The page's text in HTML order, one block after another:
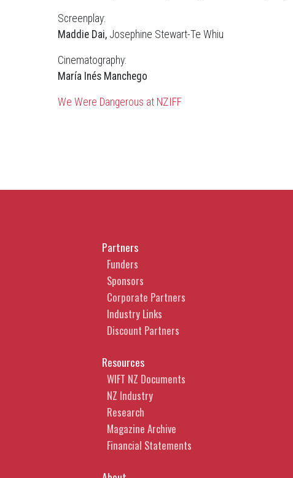
Screenplay:
Maddie Dai, Josephine Stewart-Te Whiu
Cinematography:
María Inés Manchego
We Were Dangerous at NZIFF
Partners
Funders
Sponsors
Corporate Partners
Industry Links
Discount Partners
Resources
WIFT NZ Documents
NZ Industry
Research
Magazine Archive
Financial Statements